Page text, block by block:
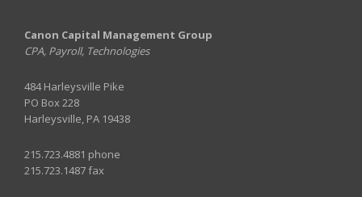
Canon Capital Management Group
CPA, Payroll, Technologies
484 Harleysville Pike
PO Box 228
Harleysville, PA 19438
215.723.4881 phone
215.723.1487 fax